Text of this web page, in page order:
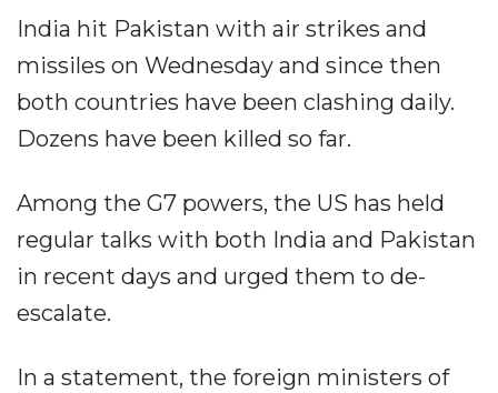
India hit Pakistan with air strikes and
missiles on Wednesday and since then
both countries have been clashing daily.
Dozens have been killed so far.
Among the G7 powers, the US has held
regular talks with both India and Pakistan
in recent days and urged them to de-
escalate.
In a statement, the foreign ministers of